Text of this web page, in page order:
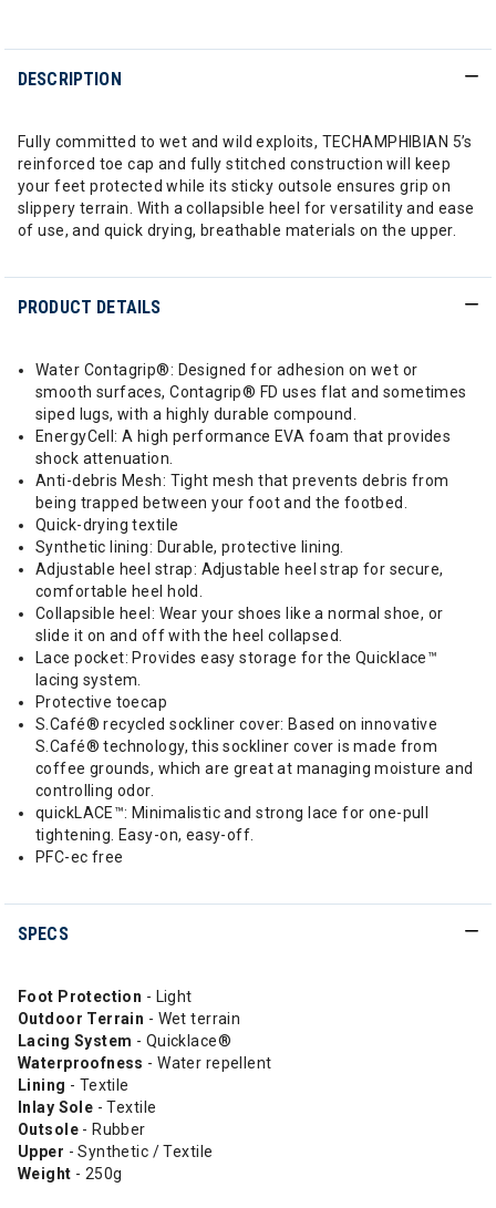
DESCRIPTION
Fully committed to wet and wild exploits, TECHAMPHIBIAN 5’s
reinforced toe cap and fully stitched construction will keep
your feet protected while its sticky outsole ensures grip on
slippery terrain. With a collapsible heel for versatility and ease
of use, and quick drying, breathable materials on the upper.
PRODUCT DETAILS
Water Contagrip®: Designed for adhesion on wet or
smooth surfaces, Contagrip® FD uses flat and sometimes
siped lugs, with a highly durable compound.
EnergyCell: A high performance EVA foam that provides
shock attenuation.
Anti-debris Mesh: Tight mesh that prevents debris from
being trapped between your foot and the footbed.
Quick-drying textile
Synthetic lining: Durable, protective lining.
Adjustable heel strap: Adjustable heel strap for secure,
comfortable heel hold.
Collapsible heel: Wear your shoes like a normal shoe, or
slide it on and off with the heel collapsed.
Lace pocket: Provides easy storage for the Quicklace™
lacing system.
Protective toecap
S.Café® recycled sockliner cover: Based on innovative
S.Café® technology, this sockliner cover is made from
coffee grounds, which are great at managing moisture and
controlling odor.
quickLACE™: Minimalistic and strong lace for one-pull
tightening. Easy-on, easy-off.
PFC-ec free
SPECS
Foot Protection - Light
Outdoor Terrain - Wet terrain
Lacing System - Quicklace®
Waterproofness - Water repellent
Lining - Textile
Inlay Sole - Textile
Outsole- Rubber
Upper - Synthetic / Textile
Weight - 250g